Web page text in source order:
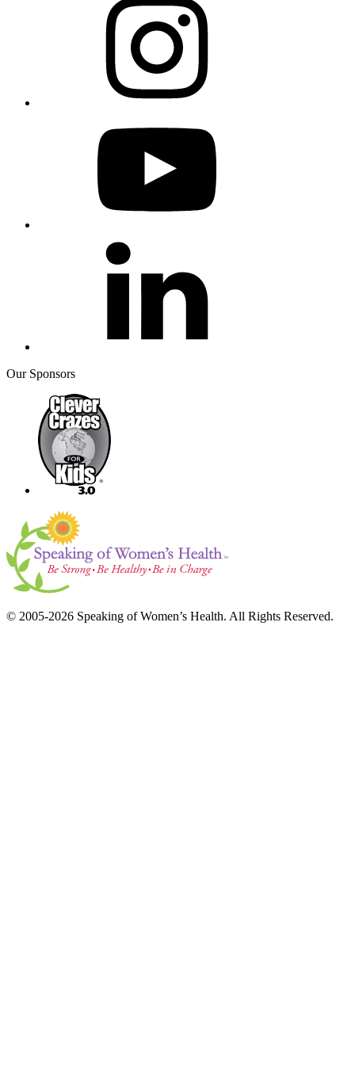
Our Sponsors
© 2005-2026 Speaking of Women’s Health. All Rights Reserved.